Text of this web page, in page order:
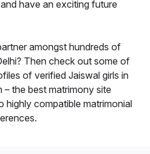
have an exciting future
amongst hundreds of
Then check out some of
of verified Jaiswal girls in
the best matrimony site
compatible matrimonial